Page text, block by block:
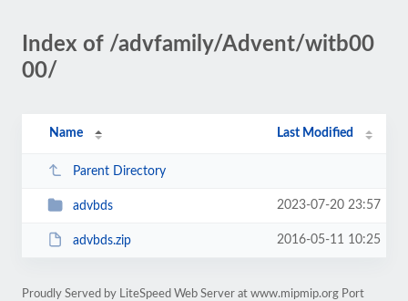
Index of /advfamily/Advent/witb00
00/
Name Last Modified
Parent Directory
advbds 2023-07-20 23:57
advbds.zip 2016-05-11 10:25
Proudly Served by LiteSpeed Web Server at www.mipmip.org Port